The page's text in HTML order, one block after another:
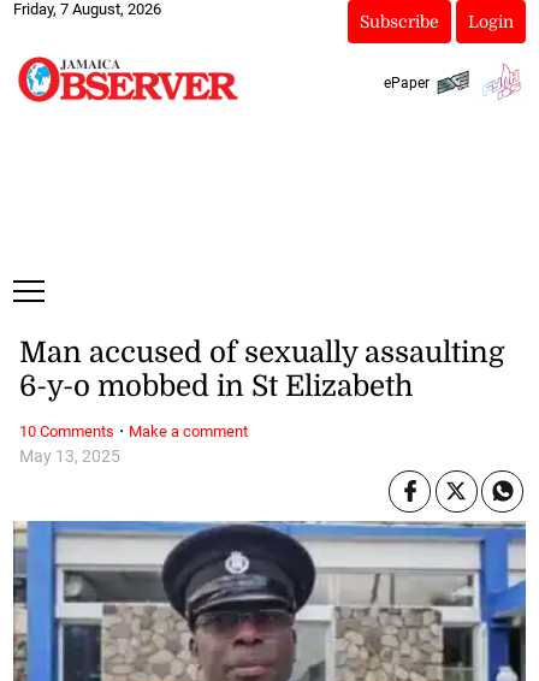
Friday, 7 August, 2026
Subscribe Login
ePaper
May 13, 2025
Man accused of sexually assaulting
6-y-o mobbed in St Elizabeth
10 Comments · Make a comment